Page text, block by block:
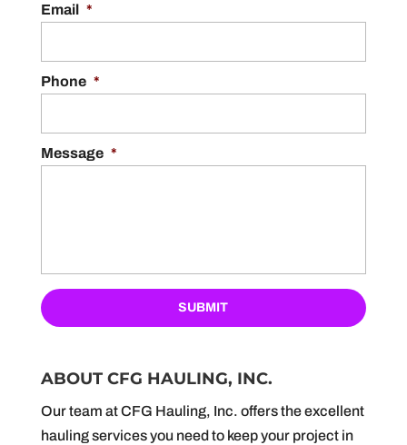
Email *
Phone *
Message *
ABOUT CFG HAULING, INC.
Our team at CFG Hauling, Inc. offers the excellent
hauling services you need to keep your project in